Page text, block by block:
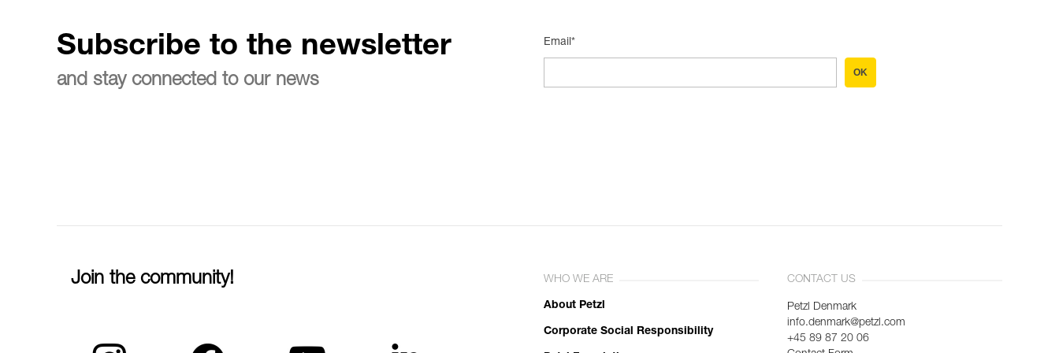
Subscribe to the newsletter
and stay connected to our news
Email*
OK
Join the community! WHO WE ARE
About Petzl
Corporate Social Responsibility
CONTACT US
Petzl Denmark
info.denmark@petzl.com
+45 89 87 20 06